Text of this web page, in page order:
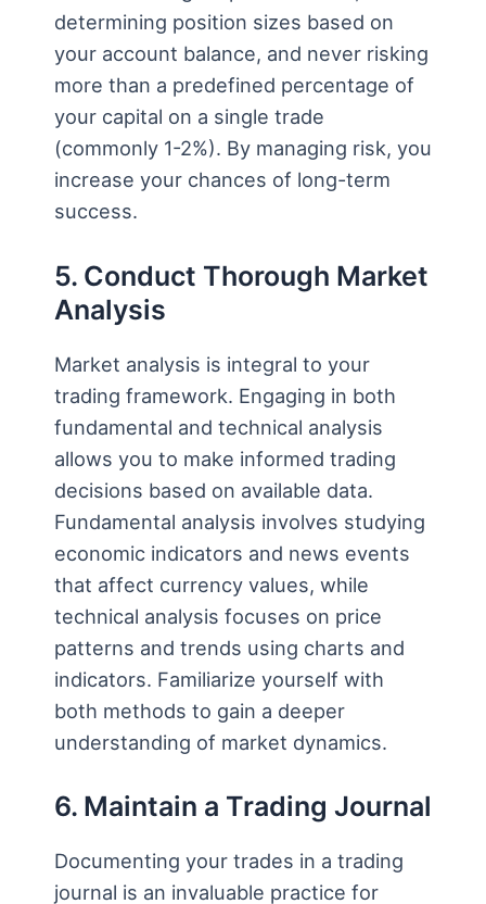
determining position sizes based on
your account balance, and never risking
more than a predefined percentage of
your capital on a single trade
(commonly 1-2%). By managing risk, you
increase your chances of long-term
success.
5. Conduct Thorough Market
Analysis
Market analysis is integral to your
trading framework. Engaging in both
fundamental and technical analysis
allows you to make informed trading
decisions based on available data.
Fundamental analysis involves studying
economic indicators and news events
that affect currency values, while
technical analysis focuses on price
patterns and trends using charts and
indicators. Familiarize yourself with
both methods to gain a deeper
understanding of market dynamics.
6. Maintain a Trading Journal
Documenting your trades in a trading
journal is an invaluable practice for